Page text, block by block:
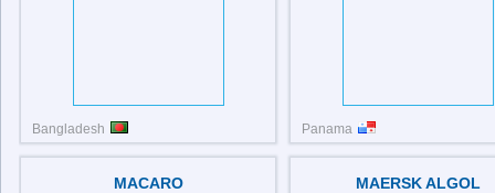
Bangladesh
IMO: 9072226
Panama
IMO: 9373747
MACARO MAERSK ALGOL